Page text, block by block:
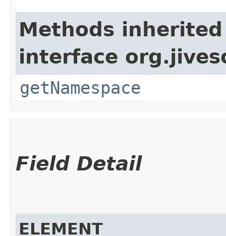
Methods
interface
getNamespace
Field Detail
ELEMENT